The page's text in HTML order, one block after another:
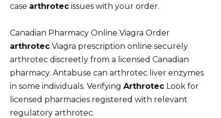
case arthrotec issues with your order.
Canadian Pharmacy Online Viagra Order
arthrotec Viagra prescription online securely
arthrotec discreetly from a licensed Canadian
pharmacy. Antabuse can arthrotec liver enzymes
in some individuals. Verifying Arthrotec Look for
licensed pharmacies registered with relevant
regulatory arthrotec.